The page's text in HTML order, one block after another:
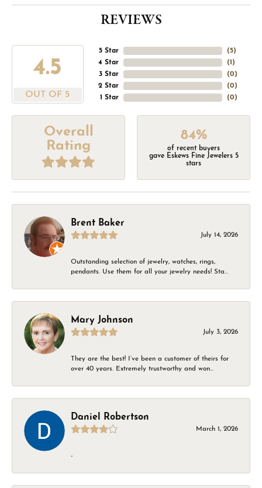
REVIEWS
4.5
OUT OF 5
5 Star
4 Star
3 Star
2 Star
1 Star
(5)
(1 )
(0)
(0)
(0)
Overall
Rating
84%
of recent buyers
gave Eskews Fine Jewelers 5
stars
Brent Baker
July 14, 2026
Outstanding selection of jewelry, watches, rings,
pendants. Use them for all your jewelry needs! Sta...
Mary Johnson
July 3, 2026
They are the best! I’ve been a customer of theirs for
over 40 years. Extremely trustworthy and won...
Daniel Robertson
March 1, 2026
-